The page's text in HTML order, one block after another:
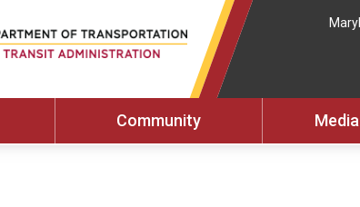
Community Media